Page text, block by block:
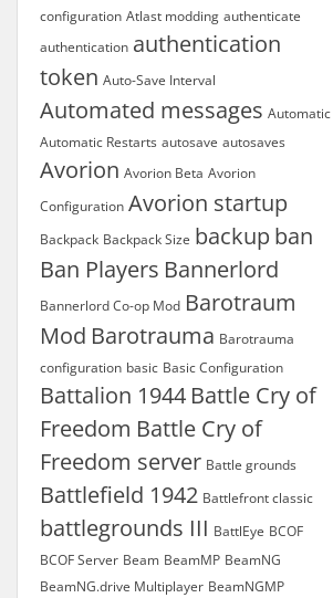
configuration Atlast modding authenticate
authentication authentication
token Auto-Save Interval
Automated messages Automatic
Automatic Restarts autosave autosaves
Avorion Avorion Beta Avorion
Configuration Avorion startup
Backpack Backpack Size backup ban
Ban Players Bannerlord
Bannerlord Co-op Mod Barotraum
Mod Barotrauma Barotrauma
configuration basic Basic Configuration
Battalion 1944 Battle Cry of
Freedom Battle Cry of
Freedom server Battle grounds
Battlefield 1942 Battlefront classic
battlegrounds III BattlEye BCOF
BCOF Server Beam BeamMP BeamNG
BeamNG.drive Multiplayer BeamNGMP